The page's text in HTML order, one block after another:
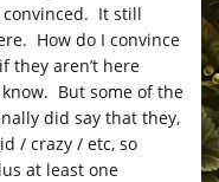
convinced. It still
How do I convince
they aren’t here
But some of the
did say that they,
/ crazy / etc, so
at least one